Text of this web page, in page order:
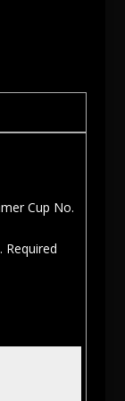
Cup No.
Required